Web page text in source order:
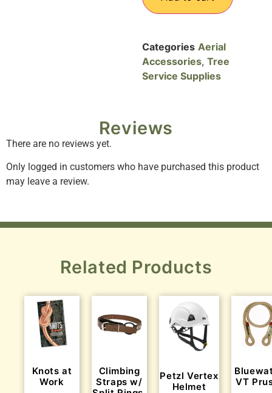
Categories Aerial
Accessories, Tree
Service Supplies
Reviews
There are no reviews yet.
Only logged in customers who have purchased this product
may leave a review.
Related Products
Knots at
Work
Climbing
Straps w/
Petzl Vertex
Helmet
VT